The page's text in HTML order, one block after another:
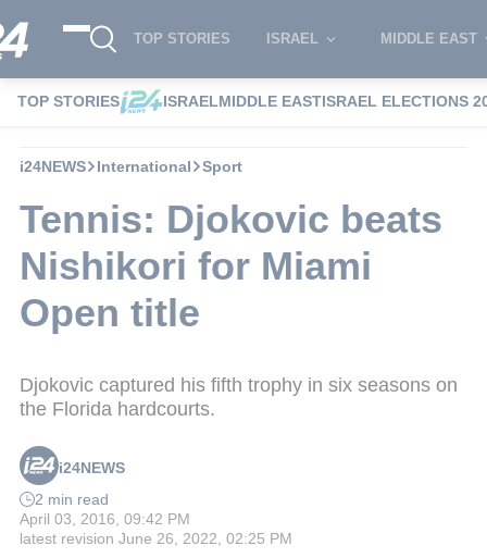
TOP STORIES ISRAEL MIDDLE EAST
TOP STORIES ISRAELMIDDLE EASTISRAEL ELECTIONS
i24NEWS International Sport
Tennis: Djokovic beats
Nishikori for Miami
Open title
Djokovic captured his fifth trophy in six seasons on
the Florida hardcourts.
i24NEWS
2 min read
April 03, 2016, 09:42 PM
latest revision June 26, 2022, 02:25 PM